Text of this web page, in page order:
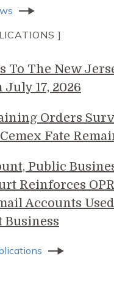
]
To The New
July 17, 2026
Orders
Fate
Public
Reinforces
Accounts
Business